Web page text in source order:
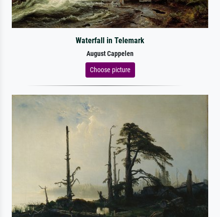
Waterfall in Telemark
August Cappelen
Choose picture